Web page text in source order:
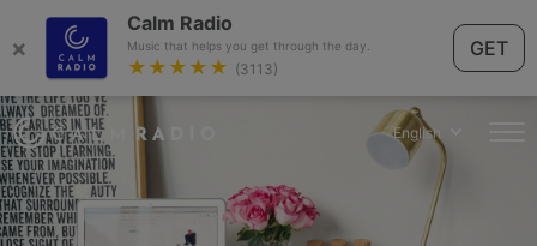
×
Calm Radio
Music that helps you get through the day.
★★★★★ (3113)
GET
English